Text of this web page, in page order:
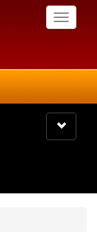
Toggle
Toggle
navigation